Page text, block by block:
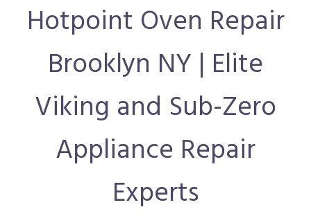
Hotpoint Oven Repair
Brooklyn NY | Elite
Viking and Sub-Zero
Appliance Repair
Experts